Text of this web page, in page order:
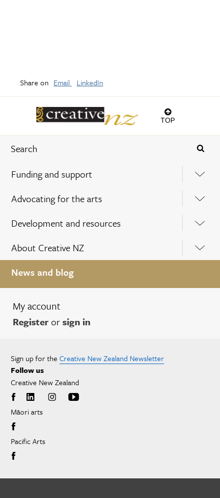
TOP
Funding and support
Advocating for the arts
Development and resources
About Creative NZ
News and blog
My account
Registerorsign in
Share on Email LinkedIn
Sign up for the Creative New Zealand Newsletter
Follow us
Creative New Zealand
Māori arts
Pacific Arts